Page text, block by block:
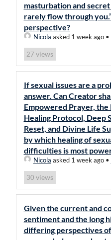
masturbation and
rarely flow through
perspective?
Nicola asked 1 week ago•
27 views
If sexual issues are a
answer. Can Creator
Empowered Prayer,
Healing Protocol, Deep
Reset, and Divine Life
by which healing of
difficulties is most
Nicola asked 1 week ago•
30 views
Given the current and
sentiment and the long
differing perspectives